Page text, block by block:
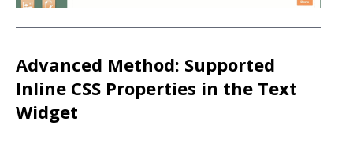
Advanced Method: Supported
Inline CSS Properties in the Text
Widget